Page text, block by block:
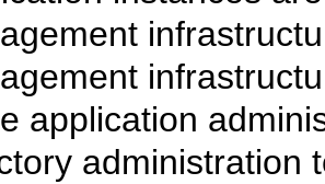
application
administration